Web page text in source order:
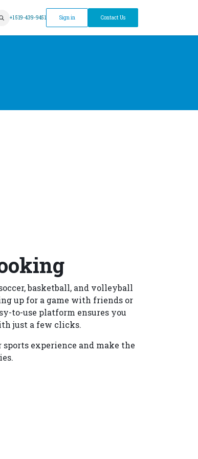
+1 519-439-9451 Sign in Contact Us
basketball, and volleyball
up for a game with friends or
to-use platform ensures you
just a few clicks.
experience and make the